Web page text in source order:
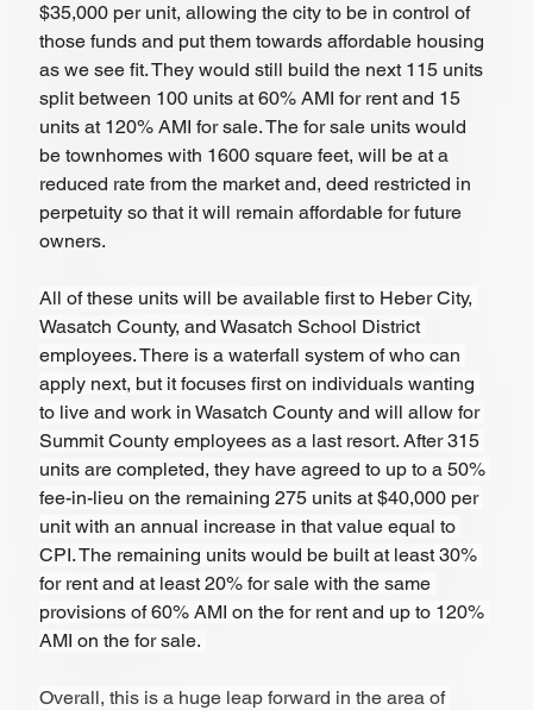
$35,000 per unit, allowing the city to be in control of
those funds and put them towards affordable housing
as we see fit. They would still build the next 115 units
split between 100 units at 60% AMI for rent and 15
units at 120% AMI for sale. The for sale units would
be townhomes with 1600 square feet, will be at a
reduced rate from the market and, deed restricted in
perpetuity so that it will remain affordable for future
owners.
All of these units will be available first to Heber City,
Wasatch County, and Wasatch School District
employees. There is a waterfall system of who can
apply next, but it focuses first on individuals wanting
to live and work in Wasatch County and will allow for
Summit County employees as a last resort. After 315
units are completed, they have agreed to up to a 50%
fee-in-lieu on the remaining 275 units at $40,000 per
unit with an annual increase in that value equal to
CPI. The remaining units would be built at least 30%
for rent and at least 20% for sale with the same
provisions of 60% AMI on the for rent and up to 120%
AMI on the for sale.
Overall, this is a huge leap forward in the area of